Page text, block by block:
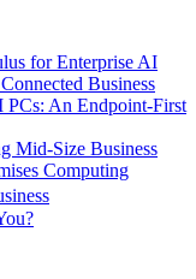
for Enterprise AI
Business
An Endpoint-First
Mid-Size Business
Computing